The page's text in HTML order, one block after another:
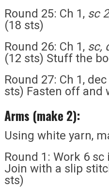
Round 25: Ch 1, sc
(18 sts)
Round 26: Ch 1, sc,
(12 sts) Stuff the
Round 27: Ch 1,
sts) Fasten off and
Arms (make 2):
Using white yarn,
Round 1: Work 6
Join with a slip
sts)